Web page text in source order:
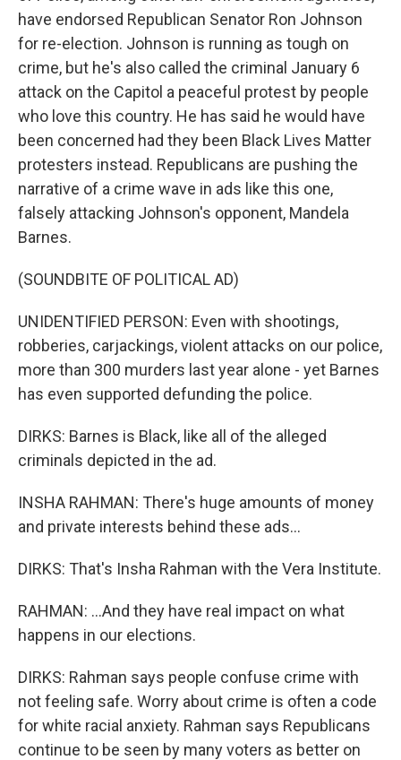
have endorsed Republican Senator Ron Johnson
for re-election. Johnson is running as tough on
crime, but he's also called the criminal January 6
attack on the Capitol a peaceful protest by people
who love this country. He has said he would have
been concerned had they been Black Lives Matter
protesters instead. Republicans are pushing the
narrative of a crime wave in ads like this one,
falsely attacking Johnson's opponent, Mandela
Barnes.
(SOUNDBITE OF POLITICAL AD)
UNIDENTIFIED PERSON: Even with shootings,
robberies, carjackings, violent attacks on our police,
more than 300 murders last year alone - yet Barnes
has even supported defunding the police.
DIRKS: Barnes is Black, like all of the alleged
criminals depicted in the ad.
INSHA RAHMAN: There's huge amounts of money
and private interests behind these ads...
DIRKS: That's Insha Rahman with the Vera Institute.
RAHMAN: ...And they have real impact on what
happens in our elections.
DIRKS: Rahman says people confuse crime with
not feeling safe. Worry about crime is often a code
for white racial anxiety. Rahman says Republicans
continue to be seen by many voters as better on